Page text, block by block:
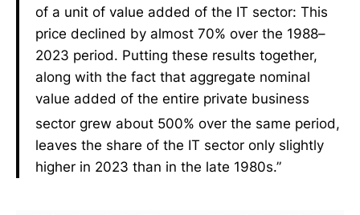
of a unit of value added of the IT sector: This
price declined by almost 70% over the 1988–
2023 period. Putting these results together,
along with the fact that aggregate nominal
value added of the entire private business
sector grew about 500% over the same period,
leaves the share of the IT sector only slightly
higher in 2023 than in the late 1980s.”